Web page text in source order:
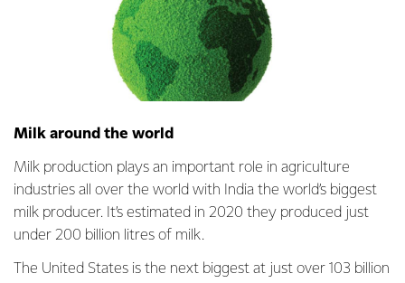
Milk around the world
Milk production plays an important role in agriculture
industries all over the world with India the world’s biggest
milk producer. It’s estimated in 2020 they produced just
under 200 billion litres of milk.
The United States is the next biggest at just over 103 billion